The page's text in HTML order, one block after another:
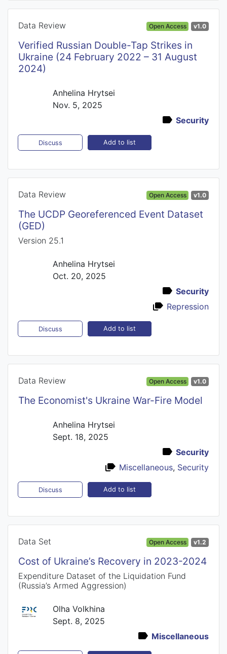
Data Review Open Access v1.0
Verified Russian Double-Tap Strikes in
Ukraine (24 February 2022 – 31 August
2024)
Anhelina Hrytsei
Nov. 5, 2025
Security
Discuss Add to list
Data Review Open Access v1.0
The UCDP Georeferenced Event Dataset
(GED)
Version 25.1
Anhelina Hrytsei
Oct. 20, 2025
Security
Repression
Discuss Add to list
Data Review Open Access v1.0
The Economist's Ukraine War-Fire Model
Anhelina Hrytsei
Sept. 18, 2025
Security
Miscellaneous, Security
Discuss Add to list
Data Set Open Access v1.2
Cost of Ukraine’s Recovery in 2023-2024
Expenditure Dataset of the Liquidation Fund
(Russia’s Armed Aggression)
Olha Volkhina
Sept. 8, 2025
Miscellaneous